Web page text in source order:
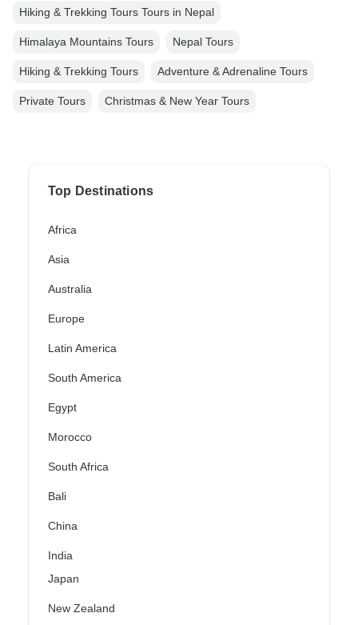
Hiking & Trekking Tours Tours in Nepal
Himalaya Mountains Tours Nepal Tours
Hiking & Trekking Tours Adventure & Adrenaline Tours
Private Tours Christmas & New Year Tours
Top Destinations
Africa
Asia
Australia
Europe
Latin America
South America
Egypt
Morocco
South Africa
Bali
China
India
Japan
New Zealand